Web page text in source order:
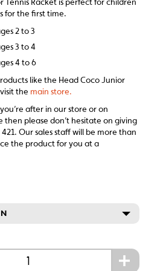
for the first time.
2 to 3
3 to 4
4 to 6
like the Head Coco Junior
the main store.
after in our store or on
then please don’t hesitate on giving
421. Our sales staff will be more than
the product for you at a
+